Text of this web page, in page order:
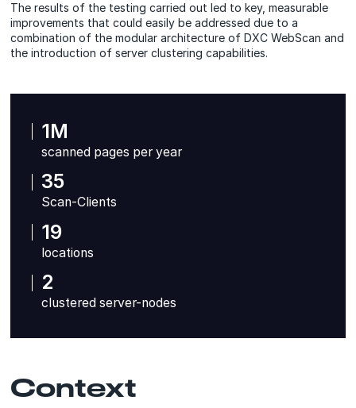
The results of the testing carried out led to key, measurable
improvements that could easily be addressed due to a
combination of the modular architecture of DXC WebScan and
the introduction of server clustering capabilities.
1M
scanned pages per year
35
Scan-Clients
19
locations
2
clustered server-nodes
Context